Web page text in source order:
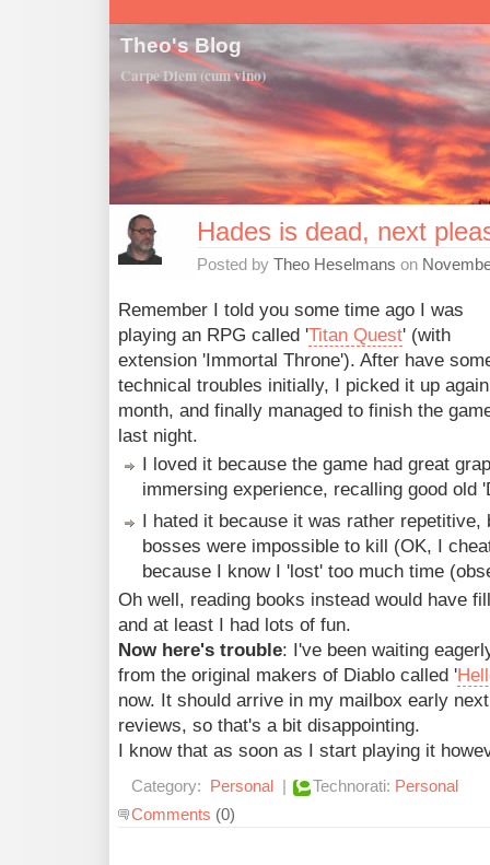
Theo's Blog
Carpe Diem (cum vino)
Hades is dead, next
Posted by Theo Heselmans on
Remember I told you some time ago I was
playing an RPG called 'Titan Quest' (with
extension 'Immortal Throne'). After have
technical troubles initially, I picked it up
month, and finally managed to finish the
last night.
I loved it because the game had great
immersing experience, recalling good old
I hated it because it was rather repetitive,
bosses were impossible to kill (OK, I
because I know I 'lost' too much time
Oh well, reading books instead would have
and at least I had lots of fun.
Now here's trouble: I've been waiting
from the original makers of Diablo called '
now. It should arrive in my mailbox early
reviews, so that's a bit disappointing.
I know that as soon as I start playing it
Category: Personal | Technorati: Personal
Comments (0)